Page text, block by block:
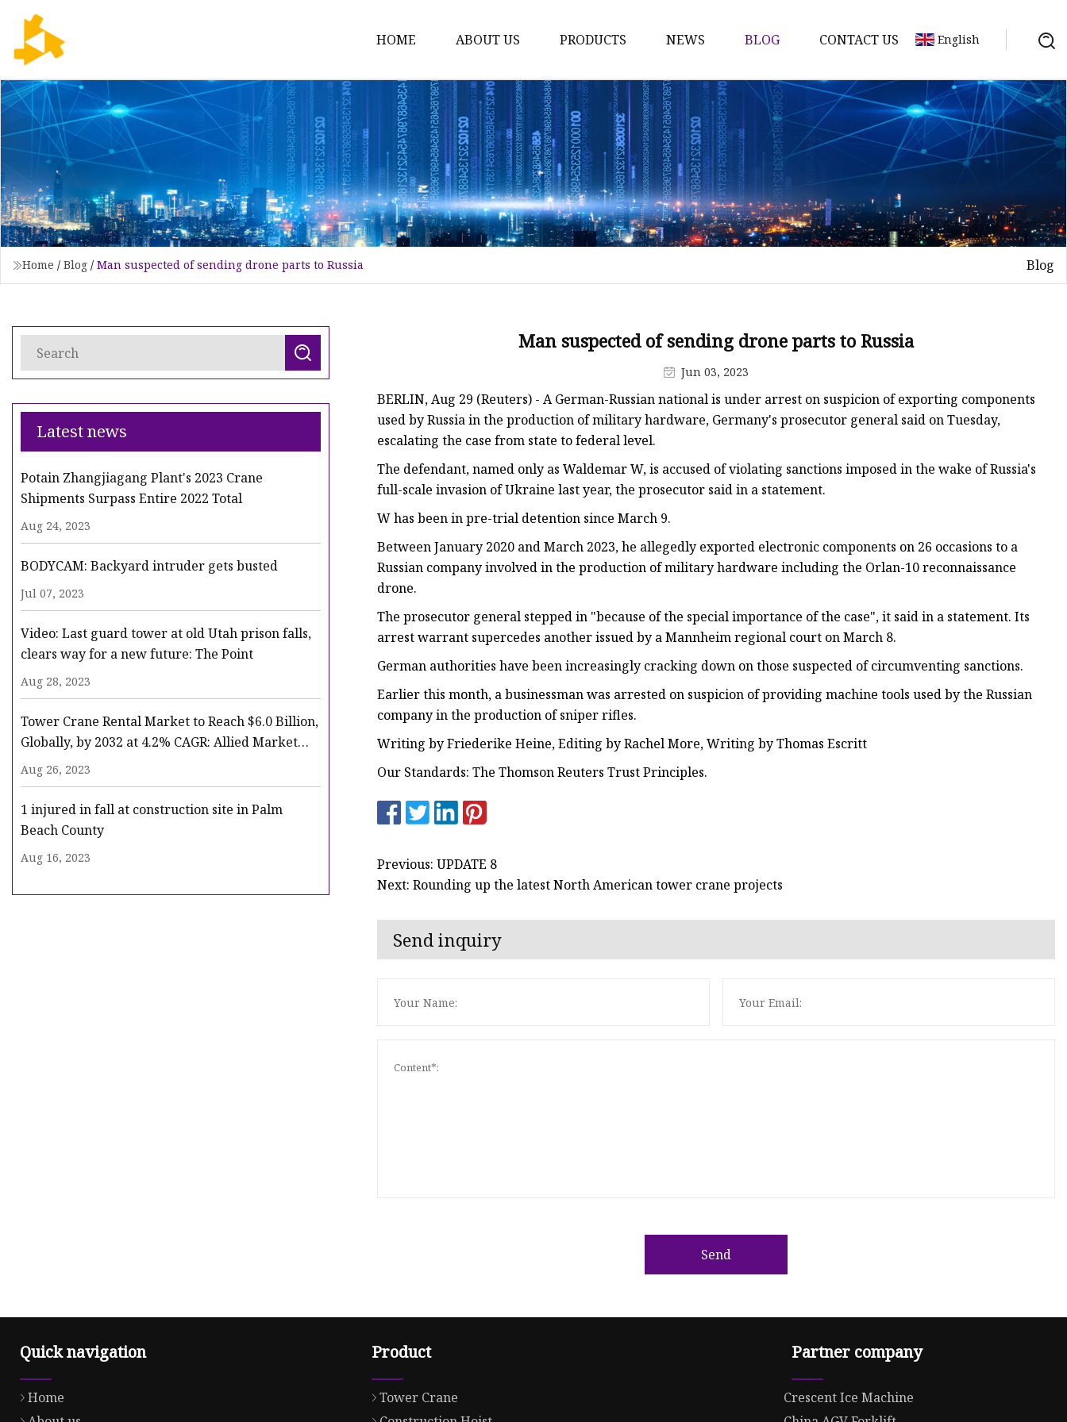
HOME ABOUT US PRODUCTS
Tower Crane
Construction Hoist
Tower Crane Spare Parts
Construction Hoist Spare Parts
Climbing Cage
Flat Top Tower Crane
Tower Crane Mast Section
NEWS BLOG CONTACT US English
Home / Blog / Man suspected of sending drone parts to Russia Blog
Latest news
Potain Zhangjiagang Plant's 2023 Crane
Shipments Surpass Entire 2022 Total
Aug 24, 2023
BODYCAM: Backyard intruder gets busted
Jul 07, 2023
Video: Last guard tower at old Utah prison falls,
clears way for a new future: The Point
Aug 28, 2023
Tower Crane Rental Market to Reach $6.0 Billion,
Globally, by 2032 at 4.2% CAGR: Allied Market
Research
Aug 26, 2023
1 injured in fall at construction site in Palm
Beach County
Aug 16, 2023
Man suspected of sending drone parts to Russia
Jun 03, 2023
BERLIN, Aug 29 (Reuters) - A German-Russian national is under arrest on suspicion of exporting components
used by Russia in the production of military hardware, Germany's prosecutor general said on Tuesday,
escalating the case from state to federal level.
The defendant, named only as Waldemar W, is accused of violating sanctions imposed in the wake of Russia's
full-scale invasion of Ukraine last year, the prosecutor said in a statement.
W has been in pre-trial detention since March 9.
Between January 2020 and March 2023, he allegedly exported electronic components on 26 occasions to a
Russian company involved in the production of military hardware including the Orlan-10 reconnaissance
drone.
The prosecutor general stepped in "because of the special importance of the case", it said in a statement. Its
arrest warrant supercedes another issued by a Mannheim regional court on March 8.
German authorities have been increasingly cracking down on those suspected of circumventing sanctions.
Earlier this month, a businessman was arrested on suspicion of providing machine tools used by the Russian
company in the production of sniper rifles.
Writing by Friederike Heine, Editing by Rachel More, Writing by Thomas Escritt
Our Standards: The Thomson Reuters Trust Principles.
Previous: UPDATE 8
Next: Rounding up the latest North American tower crane projects
Send inquiry
Send
Quick navigation
Home
Product
Tower Crane
Partner company
Crescent Ice Machine